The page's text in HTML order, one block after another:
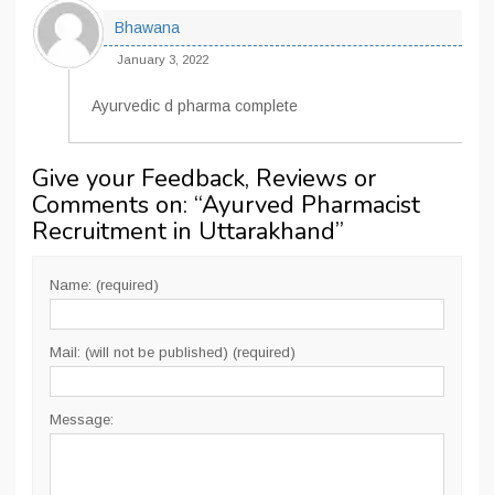
Bhawana
January 3, 2022
Ayurvedic d pharma complete
Give your Feedback, Reviews or
Comments on: “Ayurved Pharmacist
Recruitment in Uttarakhand”
Name: (required)
Mail: (will not be published) (required)
Message: